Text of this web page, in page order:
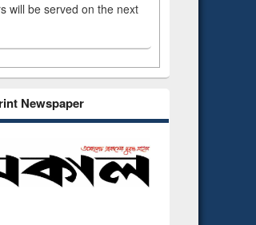
will be served on the next
Newspaper